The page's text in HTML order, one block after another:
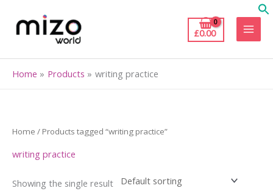
content
£0.00
Home Products writing practice
Home / Products tagged “writing practice”
writing practice
Showing the single result